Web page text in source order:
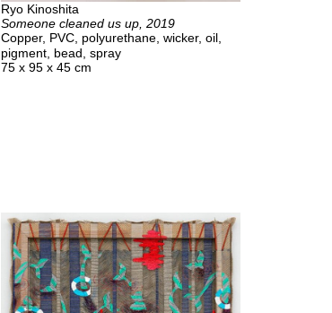
Ryo Kinoshita
Someone cleaned us up, 2019
Copper, PVC, polyurethane, wicker, oil,
pigment, bead, spray
75 x 95 x 45 cm